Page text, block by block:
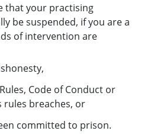
that your practising
be suspended, if you are a
of intervention are
Code of Conduct or
rules breaches, or
committed to prison.